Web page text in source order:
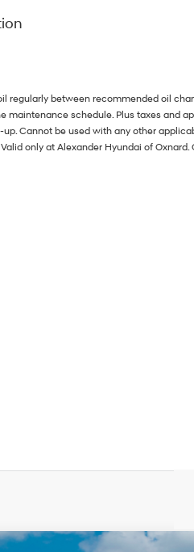
regularly between recommended oil
maintenance schedule. Plus taxes and
Cannot be used with any other
only at Alexander Hyundai of